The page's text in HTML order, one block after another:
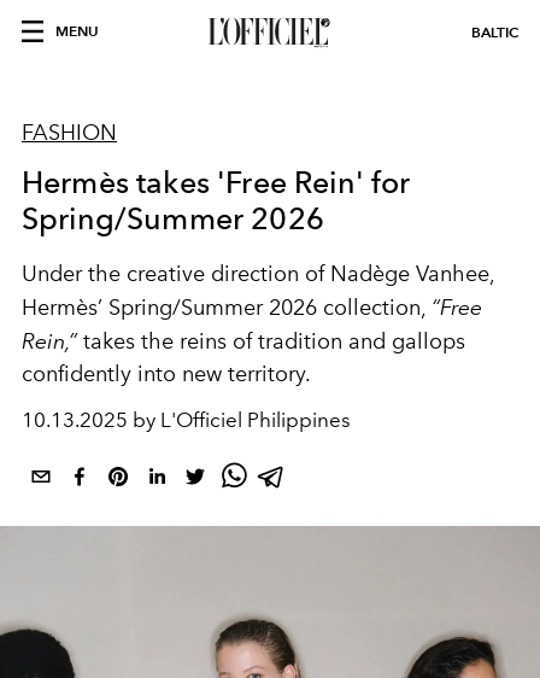
MENU BALTIC
FASHION
Hermès takes 'Free Rein' for
Spring/Summer 2026
Under the creative direction of Nadège Vanhee,
Hermès’ Spring/Summer 2026 collection, “Free
Rein,”takes the reins of tradition and gallops
confidently into new territory.
10.13.2025 by L'Officiel Philippines